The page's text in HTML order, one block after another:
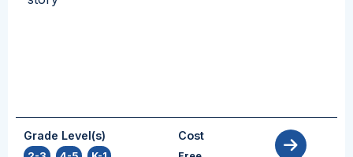
Grade Level(s) Cost